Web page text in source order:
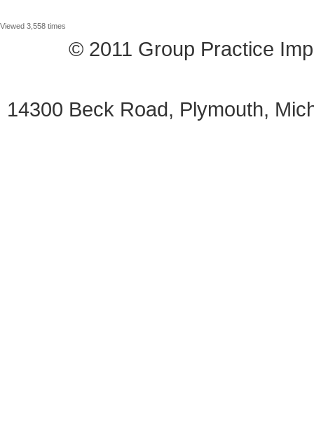
Viewed 3,558 times
© 2011 Group Practice
14300 Beck Road, Plymouth,